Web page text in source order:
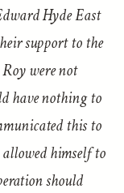
Hyde East
support to the
were not
have nothing to
this to
himself to
should